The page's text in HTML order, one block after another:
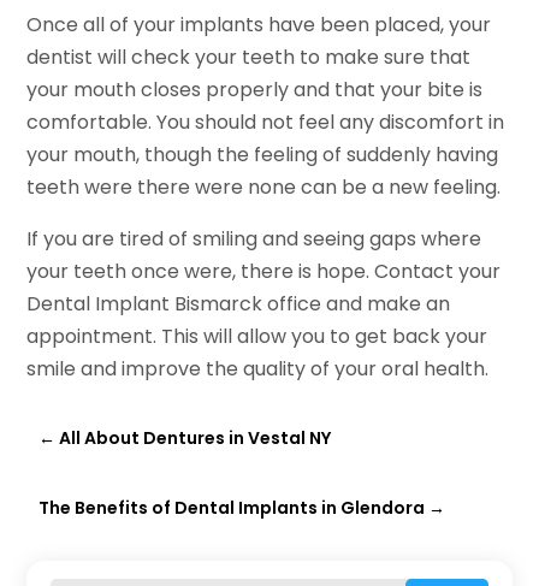
Once all of your implants have been placed, your
dentist will check your teeth to make sure that
your mouth closes properly and that your bite is
comfortable. You should not feel any discomfort in
your mouth, though the feeling of suddenly having
teeth were there were none can be a new feeling.
If you are tired of smiling and seeing gaps where
your teeth once were, there is hope. Contact your
Dental Implant Bismarck office and make an
appointment. This will allow you to get back your
smile and improve the quality of your oral health.
←All About Dentures in Vestal NY
The Benefits of Dental Implants in Glendora →